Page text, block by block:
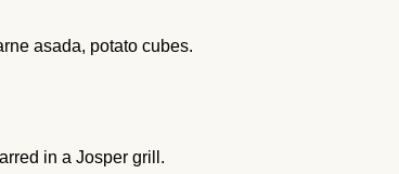
asada, potato cubes.
in a Josper grill.